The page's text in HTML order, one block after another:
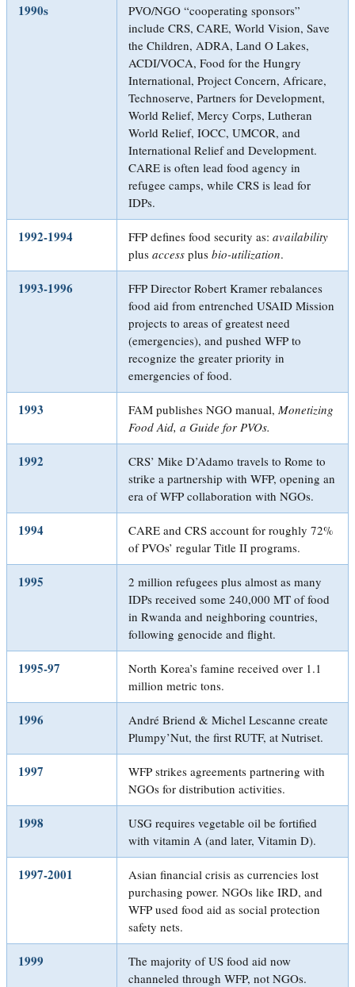
1990s
PVO/NGO “cooperating sponsors”
include CRS, CARE, World Vision, Save
the Children, ADRA, Land O Lakes,
ACDI/VOCA, Food for the Hungry
International, Project Concern, Africare,
Technoserve, Partners for Development,
World Relief, Mercy Corps, Lutheran
World Relief, IOCC, UMCOR, and
International Relief and Development.
CARE is often lead food agency in
refugee camps, while CRS is lead for
IDPs.
1992-1994 FFP defines food security as: availability
plus access plus bio-utilization.
1993-1996
FFP Director Robert Kramer rebalances
food aid from entrenched USAID Mission
projects to areas of greatest need
(emergencies), and pushed WFP to
recognize the greater priority in
emergencies of food.
1993 FAM publishes NGO manual, Monetizing
Food Aid, a Guide for PVOs.
1992
CRS’ Mike D’Adamo travels to Rome to
strike a partnership with WFP, opening an
era of WFP collaboration with NGOs.
1994
CARE and CRS account for roughly 72%
of PVOs’ regular Title II programs.
1995
2 million refugees plus almost as many
IDPs received some 240,000 MT of food
in Rwanda and neighboring countries,
following genocide and flight.
1995-97
North Korea’s famine received over 1.1
million metric tons.
1996
André Briend & Michel Lescanne create
Plumpy’Nut, the first RUTF, at Nutriset.
1997
WFP strikes agreements partnering with
NGOs for distribution activities.
1998
USG requires vegetable oil be fortified
with vitamin A (and later, Vitamin D).
1997-2001
Asian financial crisis as currencies lost
purchasing power. NGOs like IRD, and
WFP used food aid as social protection
safety nets.
1999
The majority of US food aid now
channeled through WFP, not NGOs.